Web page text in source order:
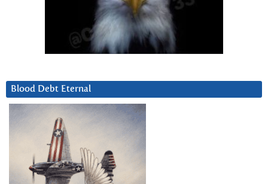
Blood Debt Eternal